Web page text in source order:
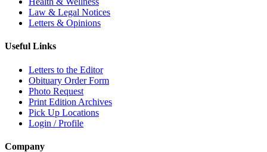
Law & Legal Notices
Letters & Opinions
Useful Links
Letters to the Editor
Obituary Order Form
Photo Request
Print Edition Archives
Pick Up Locations
Login / Profile
Company